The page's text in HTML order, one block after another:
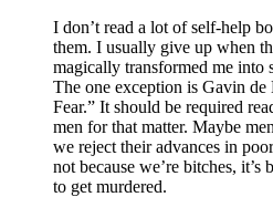
I don’t read a lot of self-help
them. I usually give up when
magically transformed me into
The one exception is Gavin de
Fear.” It should be required
men for that matter. Maybe
we reject their advances in
not because we’re bitches, it’s
to get murdered.